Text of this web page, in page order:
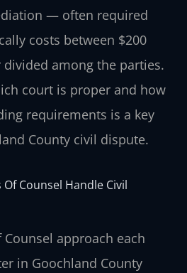
— often required
costs between $200
among the parties.
court is proper and how
requirements is a key
County civil dispute.
Counsel Handle Civil
approach each
in Goochland County